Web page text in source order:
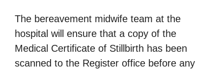
The bereavement midwife team at the
hospital will ensure that a copy of the
Medical Certificate of Stillbirth has been
scanned to the Register office before any